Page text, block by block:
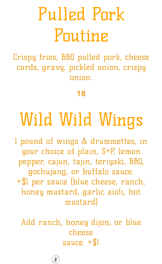
Pulled Pork
Poutine
Crispy fries, BBQ pulled pork, cheese
curds, gravy, pickled onion, crispy
onion.
18
Wild Wild Wings
1 pound of wings & drummettes, in
your choice of plain, S+P, lemon
pepper, cajun, tajin, teriyaki, BBQ,
gochujang, or buffalo sauce.
+$1 per sauce (blue cheese, ranch,
honey mustard, garlic aioli, hot
mustard)
Add ranch, honey dijon, or blue
cheese
sauce. +$1
Gluten Friendly